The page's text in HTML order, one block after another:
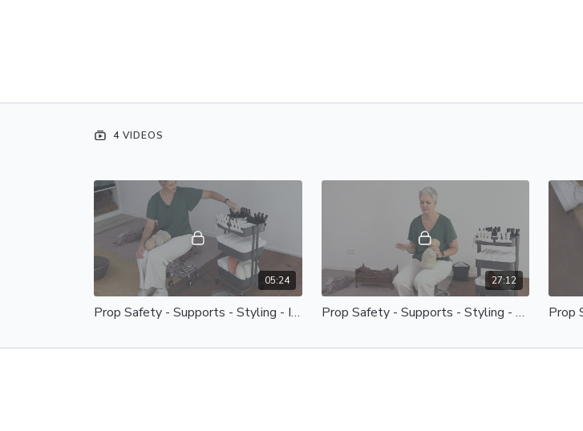
4 VIDEOS
05:24
Prop Safety - Supports - Styling - Intro
27:12
Prop Safety - Supports - Styling - Selecting Props